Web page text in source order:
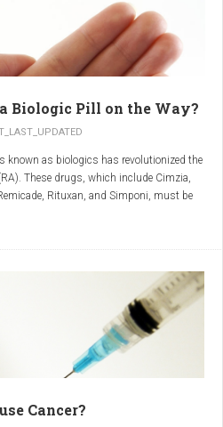
shooting or burning pain, which
that cushion the bones of the spine begin
as 'slipping'), pressing on the nerve
Biologic Pill on the Way?
known as biologics has revolutionized the
These drugs, which include Cimzia,
Rituxan, and Simponi, must be
Cancer?